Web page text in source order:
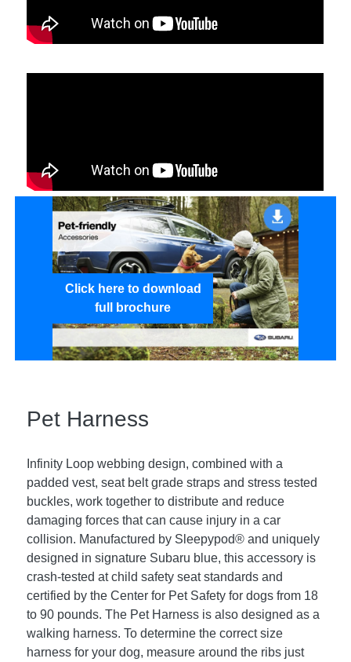
Click here to download
full brochure
Pet Harness
Infinity Loop webbing design, combined with a
padded vest, seat belt grade straps and stress tested
buckles, work together to distribute and reduce
damaging forces that can cause injury in a car
collision. Manufactured by Sleepypod® and uniquely
designed in signature Subaru blue, this accessory is
crash-tested at child safety seat standards and
certified by the Center for Pet Safety for dogs from 18
to 90 pounds. The Pet Harness is also designed as a
walking harness. To determine the correct size
harness for your dog, measure around the ribs just